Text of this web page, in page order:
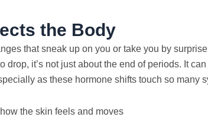
the Body
that sneak up on you or take you by
drop, it’s not just about the end of periods. It
as these hormone shifts touch so many
the skin feels and moves